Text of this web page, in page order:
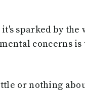
sparked by the
concerns is
or nothing